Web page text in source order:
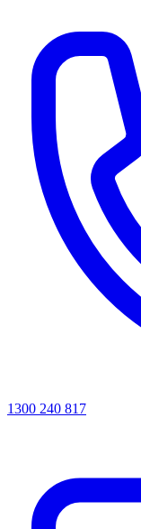
1300 240 817